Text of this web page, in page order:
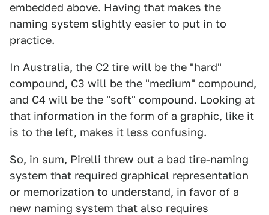
embedded above. Having that makes the
naming system slightly easier to put in to
practice.
In Australia, the C2 tire will be the "hard"
compound, C3 will be the "medium" compound,
and C4 will be the "soft" compound. Looking at
that information in the form of a graphic, like it
is to the left, makes it less confusing.
So, in sum, Pirelli threw out a bad tire-naming
system that required graphical representation
or memorization to understand, in favor of a
new naming system that also requires